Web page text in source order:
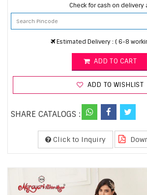
Check for cash on delivery
Estimated Delivery : ( 6-8
ADD TO CART
ADD TO WISHLIST
SHARE CATALOGS :
Click to Inquiry